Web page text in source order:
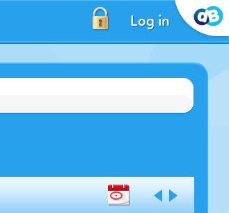
Log in